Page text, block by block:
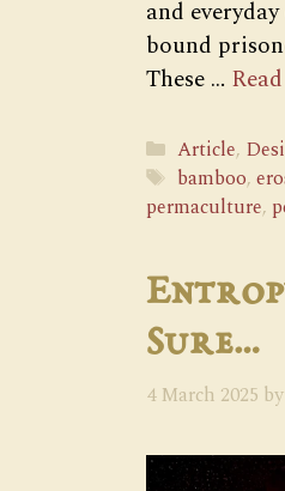
and
bound
These …
Categories
Article,
Tags
bamboo,
permaculture,
Sure…
4 March 2025 by